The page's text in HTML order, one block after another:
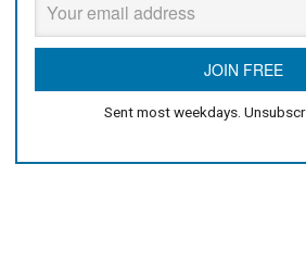
Sent most weekdays.